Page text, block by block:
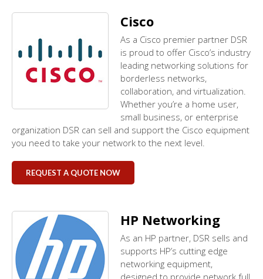
Cisco
As a Cisco premier partner DSR
is proud to offer Cisco’s industry
leading networking solutions for
borderless networks,
collaboration, and virtualization.
Whether you’re a home user,
small business, or enterprise
organization DSR can sell and support the Cisco equipment
you need to take your network to the next level.
REQUEST A QUOTE NOW
HP Networking
As an HP partner, DSR sells and
supports HP’s cutting edge
networking equipment,
designed to provide network full